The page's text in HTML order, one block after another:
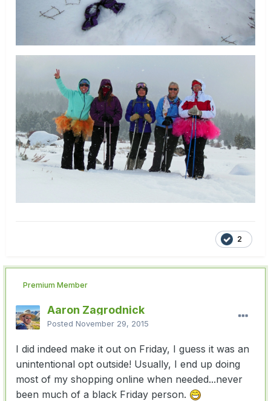
2
Premium Member
Aaron Zagrodnick
Posted November 29, 2015
I did indeed make it out on Friday, I guess it was an
unintentional opt outside! Usually, I end up doing
most of my shopping online when needed...never
been much of a black Friday person.